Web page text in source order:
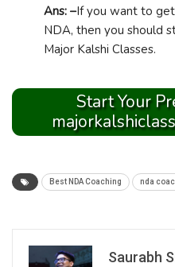
Ans: –If you want to
NDA, then you should
Major Kalshi Classes.
Start Your
Best NDA Coaching nda
Saurabh